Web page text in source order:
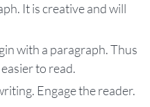
It is creative and will
with a paragraph. Thus
to read.
Engage the reader.